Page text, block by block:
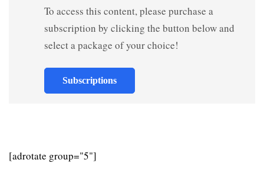
To access this content, please purchase a
subscription by clicking the button below and
select a package of your choice!
Subscriptions
[adrotate group="5"]